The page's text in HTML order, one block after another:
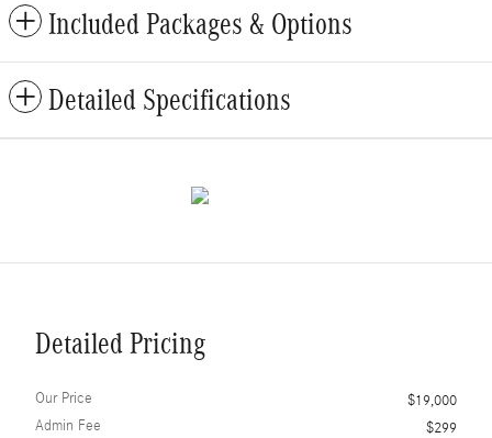
Included Packages & Options
Detailed Specifications
Detailed Pricing
Our Price
$19,000
Admin Fee
$299